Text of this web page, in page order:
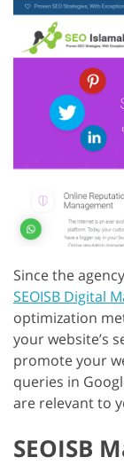
Since the
SEOISB Digital
optimization
your website’s
promote your
queries in
are relevant to
SEOISB